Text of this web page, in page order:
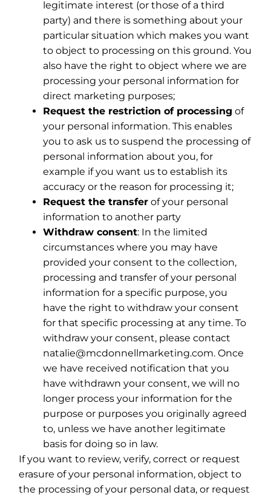
legitimate interest (or those of a third
party) and there is something about your
particular situation which makes you want
to object to processing on this ground. You
also have the right to object where we are
processing your personal information for
direct marketing purposes;
Request the restriction of processing of
your personal information. This enables
you to ask us to suspend the processing of
personal information about you, for
example if you want us to establish its
accuracy or the reason for processing it;
Request the transfer of your personal
information to another party
Withdraw consent: In the limited
circumstances where you may have
provided your consent to the collection,
processing and transfer of your personal
information for a specific purpose, you
have the right to withdraw your consent
for that specific processing at any time. To
withdraw your consent, please contact
natalie@mcdonnellmarketing.com. Once
we have received notification that you
have withdrawn your consent, we will no
longer process your information for the
purpose or purposes you originally agreed
to, unless we have another legitimate
basis for doing so in law.
If you want to review, verify, correct or request
erasure of your personal information, object to
the processing of your personal data, or request